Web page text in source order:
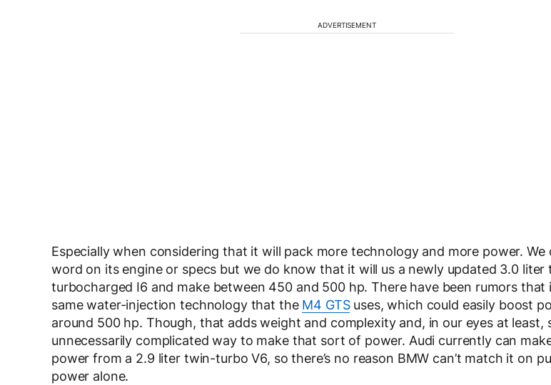
ADVERTISEMENT
Especially when considering that it will pack more technology and more power. We
word on its engine or specs but we do know that it will us a newly updated 3.0 liter
turbocharged I6 and make between 450 and 500 hp. There have been rumors that
same water-injection technology that the M4 GTSuses, which could easily boost
around 500 hp. Though, that adds weight and complexity and, in our eyes at least,
unnecessarily complicated way to make that sort of power. Audi currently can
power from a 2.9 liter twin-turbo V6, so there’s no reason BMW can’t match it on
power alone.